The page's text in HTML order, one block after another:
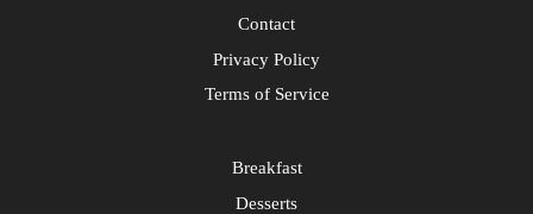
Contact
Privacy Policy
Terms of Service
Breakfast
Desserts